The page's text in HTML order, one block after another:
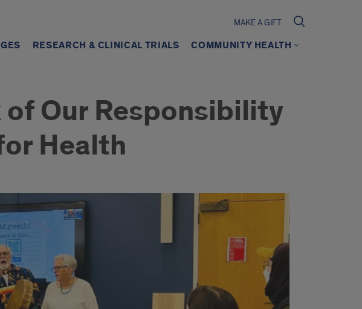
MAKE A GIFT
RESEARCH & CLINICAL TRIALS COMMUNITY HEALTH
Our Responsibility
Health